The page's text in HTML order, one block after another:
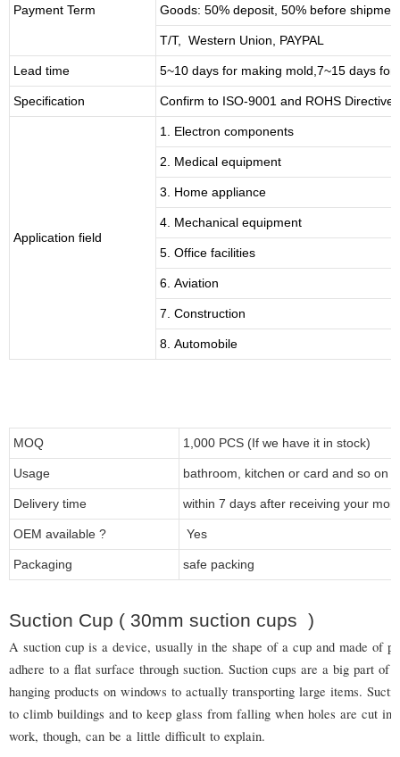
Payment Term Goods: 50% deposit, 50% before
T/T, Western Union, PAYPAL
Lead time 5~10 days for making mold 7~15 days for
Specification Confirm to ISO-9001 and ROHS Directive
Application field
1. Electron components
2. Medical equipment
3. Home appliance
4. Mechanical equipment
5. Office facilities
6. Aviation
7. Construction
8. Automobile
MOQ 1,000 PCS (If we have it in stock)
Usage bathroom, kitchen or card and so on
Delivery time within 7 days after receiving your
OEM available ? Yes
Packaging safe packing
Suction Cup ( 30mm suction cups )
A suction cup is a device, usually in the shape of a cup and made of
adhere to a flat surface through suction. Suction cups are a big part of
hanging products on windows to actually transporting large items.
to climb buildings and to keep glass from falling when holes are cut in
work, though, can be a little difficult to explain.